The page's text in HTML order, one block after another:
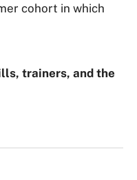
cohort in which
trainers, and the